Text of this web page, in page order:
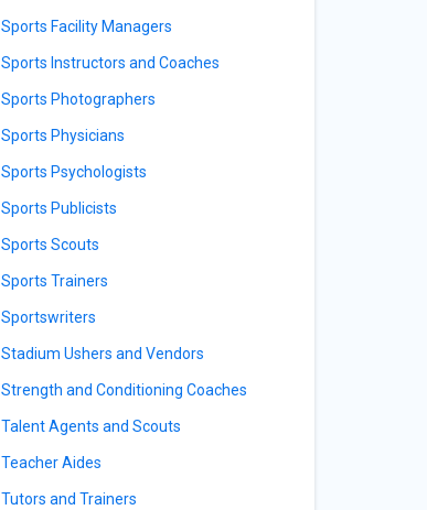
Sports Facility Managers
Sports Instructors and Coaches
Sports Photographers
Sports Physicians
Sports Psychologists
Sports Publicists
Sports Scouts
Sports Trainers
Sportswriters
Stadium Ushers and Vendors
Strength and Conditioning Coaches
Talent Agents and Scouts
Teacher Aides
Tutors and Trainers